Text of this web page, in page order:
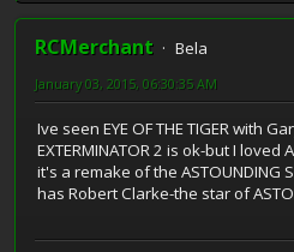
RCMerchant
Bela
January 03, 2015, 06:30:35 AM
Ive seen EYE OF THE TIGER with
EXTERMINATOR 2 is ok-but I loved
it's a remake of the ASTOUNDING
has Robert Clarke-the star of